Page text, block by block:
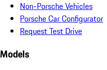
Non-Porsche Vehicles
Porsche Car Configurator
Request Test Drive
Models